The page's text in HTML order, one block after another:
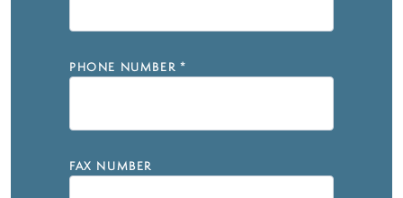
PHONE NUMBER *
FAX NUMBER